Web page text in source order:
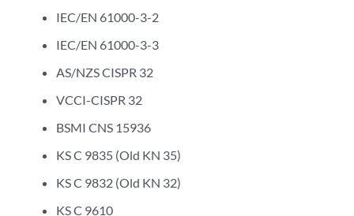
IEC/EN 61000-3-2
IEC/EN 61000-3-3
AS/NZS CISPR 32
VCCI-CISPR 32
BSMI CNS 15936
KS C 9835 (Old KN 35)
KS C 9832 (Old KN 32)
KS C 9610